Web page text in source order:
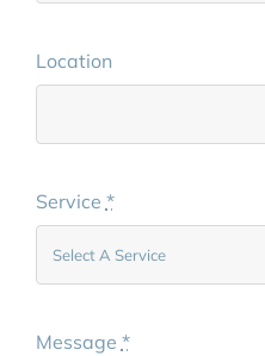
Location
Service *
Message *